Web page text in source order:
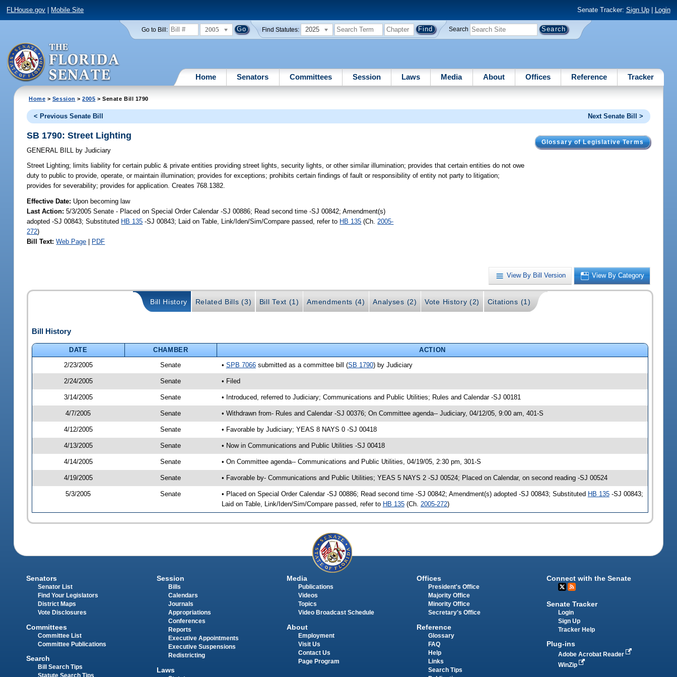
FLHouse.gov Mobile Site Senate Tracker: Sign Up| Login
Go to Bill: 2005 Find Statutes: 2025 Search
Home Senators Committees Session Laws Media About Offices Reference Tracker
Home > Session >2005 > Senate Bill 1790
< Previous Senate Bill Next Senate Bill >
Glossary of Legislative Terms
SB 1790: Street Lighting
GENERAL BILL by Judiciary
Street Lighting; limits liability for certain public & private entities providing street lights, security lights, or other similar illumination; provides that certain entities do not owe
duty to public to provide, operate, or maintain illumination; provides for exceptions; prohibits certain findings of fault or responsibility of entity not party to litigation;
provides for severability; provides for application. Creates 768.1382.
Effective Date: Upon becoming law
Last Action: 5/3/2005 Senate - Placed on Special Order Calendar -SJ 00886; Read second time -SJ 00842; Amendment(s)
adopted -SJ 00843; Substituted HB 135 -SJ 00843; Laid on Table, Link/Iden/Sim/Compare passed, refer to HB 135 (Ch. 2005-
272)
Bill Text: Web Page | PDF
View By Bill Version View By Category
Bill History Related Bills (3) Bill Text (1) Amendments (4) Analyses (2) Vote History (2) Citations (1)
Bill History
DATE CHAMBER
ACTION
2/23/2005
Senate • SPB 7066submitted as a committee bill (SB 1790) by Judiciary
2/24/2005 Senate • Filed
3/14/2005 Senate • Introduced, referred to Judiciary; Communications and Public Utilities; Rules and Calendar -SJ 00181
4/7/2005 Senate • Withdrawn from- Rules and Calendar -SJ 00376; On Committee agenda-- Judiciary, 04/12/05, 9:00 am, 401-S
4/12/2005 Senate • Favorable by Judiciary; YEAS 8 NAYS 0 -SJ 00418
4/13/2005 Senate • Now in Communications and Public Utilities -SJ 00418
4/14/2005 Senate • On Committee agenda-- Communications and Public Utilities, 04/19/05, 2:30 pm, 301-S
4/19/2005 Senate • Favorable by- Communications and Public Utilities; YEAS 5 NAYS 2 -SJ 00524; Placed on Calendar, on second reading -SJ 00524
5/3/2005 Senate • Placed on Special Order Calendar -SJ 00886; Read second time -SJ 00842; Amendment(s) adopted -SJ 00843; Substituted HB 135-SJ 00843;
Laid on Table, Link/Iden/Sim/Compare passed, refer to HB 135(Ch. 2005-272)
Senators
Senator List
Find Your Legislators
District Maps
Vote Disclosures
Committees
Committee List
Committee Publications
Search
Bill Search Tips
Statute Search Tips
Session
Bills
Calendars
Journals
Appropriations
Conferences
Reports
Executive Appointments
Executive Suspensions
Redistricting
Laws
Media
Publications
Videos
Topics
Video Broadcast Schedule
About
Employment
Visit Us
Contact Us
Page Program
Offices
President's Office
Majority Office
Minority Office
Secretary's Office
Reference
Glossary
FAQ
Help
Links
Search Tips
Connect with the Senate
Senate Tracker
Login
Sign Up
Tracker Help
Plug-ins
Adobe Acrobat Reader
WinZip